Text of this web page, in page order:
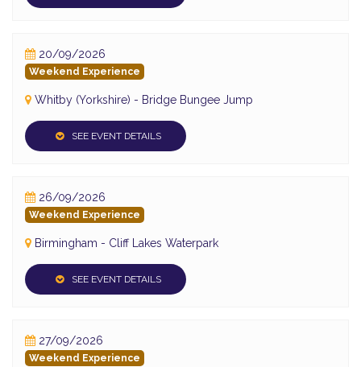
20/09/2026
Weekend Experience
Whitby (Yorkshire) - Bridge Bungee Jump
SEE EVENT DETAILS
26/09/2026
Weekend Experience
Birmingham - Cliff Lakes Waterpark
SEE EVENT DETAILS
27/09/2026
Weekend Experience